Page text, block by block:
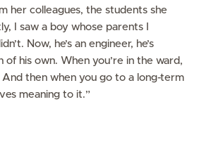
her colleagues, the students she
I saw a boy whose parents I
Now, he’s an engineer, he’s
his own. When you’re in the ward,
then when you go to a long-term
meaning to it.”